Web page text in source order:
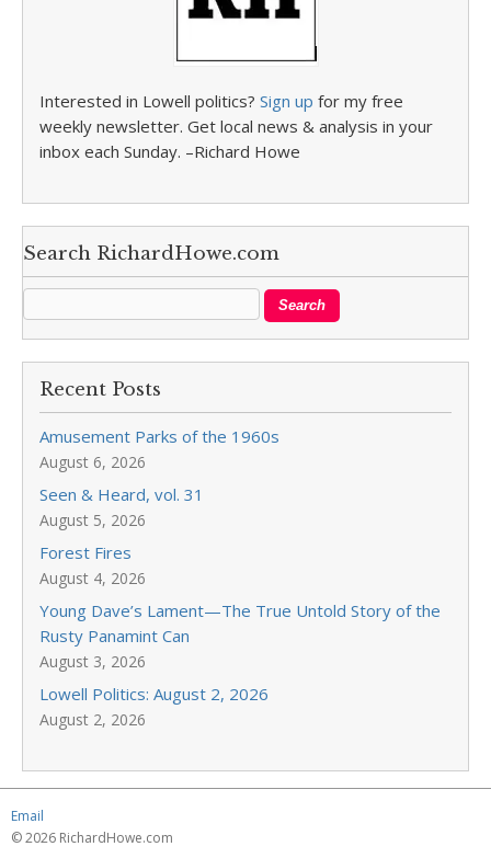
Interested in Lowell politics? Sign up for my free
weekly newsletter. Get local news & analysis in your
inbox each Sunday. –Richard Howe
Search RichardHowe.com
Recent Posts
Amusement Parks of the 1960s
August 6, 2026
Seen & Heard, vol. 31
August 5, 2026
Forest Fires
August 4, 2026
Young Dave’s Lament—The True Untold Story of the
Rusty Panamint Can
August 3, 2026
Lowell Politics: August 2, 2026
August 2, 2026
Email
© 2026 RichardHowe.com